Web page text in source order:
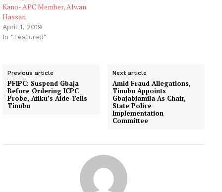
Kano- APC Member, Alwan
Hassan
April 1, 2019
In "Featured"
Previous article
PFIPC: Suspend Gbaja
Before Ordering ICPC
Probe, Atiku’s Aide Tells
Tinubu
Next article
Amid Fraud Allegations,
Tinubu Appoints
Gbajabiamila As Chair,
State Police
Implementation
Committee